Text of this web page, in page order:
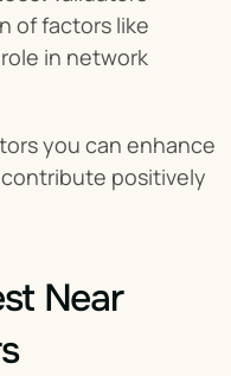
of factors like
in network
you can enhance
positively
Near